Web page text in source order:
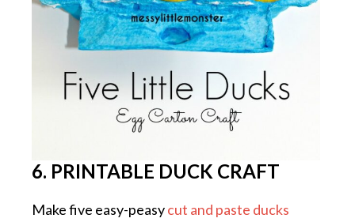
6. PRINTABLE DUCK CRAFT
Make five easy-peasycut and paste ducks